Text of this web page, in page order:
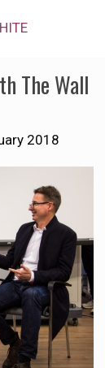
The Wall
2018